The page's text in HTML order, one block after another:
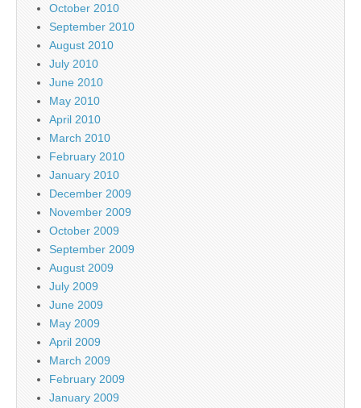
October 2010
September 2010
August 2010
July 2010
June 2010
May 2010
April 2010
March 2010
February 2010
January 2010
December 2009
November 2009
October 2009
September 2009
August 2009
July 2009
June 2009
May 2009
April 2009
March 2009
February 2009
January 2009